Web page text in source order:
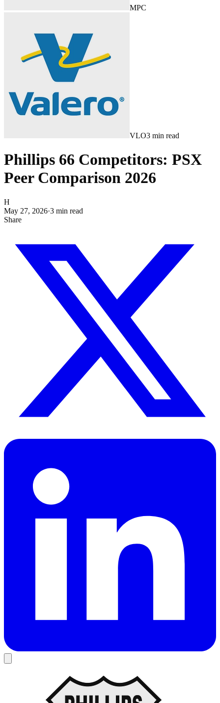
MPC
VLO3 min read
Phillips 66 Competitors: PSX
Peer Comparison 2026
H
May 27, 2026·3 min read
Share